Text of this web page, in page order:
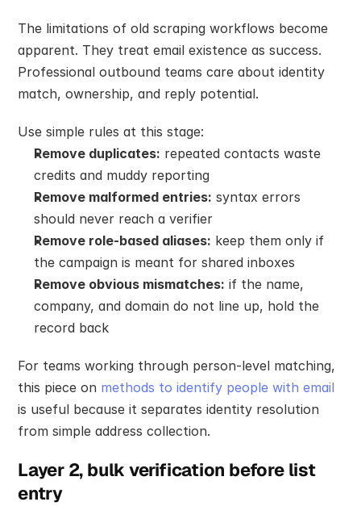
The limitations of old scraping workflows become
apparent. They treat email existence as success.
Professional outbound teams care about identity
match, ownership, and reply potential.
Use simple rules at this stage:
Remove duplicates: repeated contacts waste
credits and muddy reporting
Remove malformed entries: syntax errors
should never reach a verifier
Remove role-based aliases: keep them only if
the campaign is meant for shared inboxes
Remove obvious mismatches: if the name,
company, and domain do not line up, hold the
record back
For teams working through person-level matching,
this piece on methods to identify people with email
is useful because it separates identity resolution
from simple address collection.
Layer 2, bulk verification before list
entry